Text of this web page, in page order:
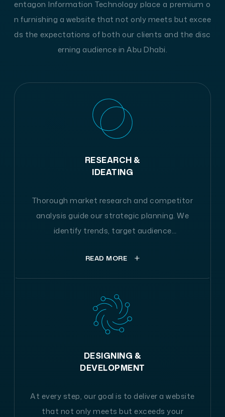
entagon Information Technology place a premium o
n furnishing a website that not only meets but excee
ds the expectations of both our clients and the disc
erning audience in Abu Dhabi.
RESEARCH &
IDEATING
Thorough market research and competitor
analysis guide our strategic planning. We
identify trends, target audience
tailor a solution that stands out in the
digital landscape.
READ MORE
At the outset, our journey starts with a compre
hensive exploration of your business's industry,
a detailed evaluation of your competitive lands
cape, and a thorough review of the latest marke
k that guides our website's design and content
strategy. It empowers us to craft a bespoke app
DESIGNING &
DEVELOPMENT
At every step, our goal is to deliver a website
that not only meets but exceeds your